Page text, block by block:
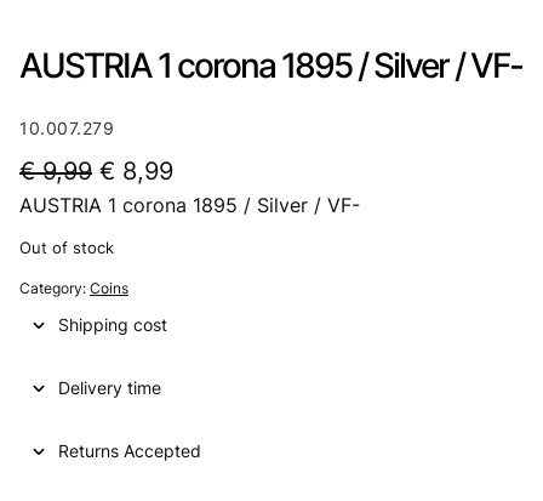
AUSTRIA 1 corona 1895 / Silver / VF-
10.007.279
€9,99 O
r
i
g
i
a
l
€ 8,99C
u
p
AUSTRIA 1 corona 1895 / Silver / VF-
Out of stock
Category: Coins
Shipping cost
Delivery time
Returns Accepted